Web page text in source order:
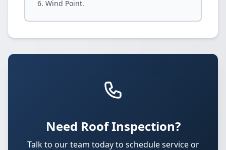
Wind Point.
Need Roof Inspection?
Talk to our team today to schedule service or